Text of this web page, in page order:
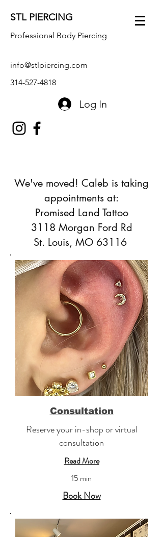
STL PIERCING
Professional Body Piercing
info@stlpiercing.com
314-527-4818
Log In
We've moved! Caleb is taking
appointments at:
Promised Land Tattoo
3118 Morgan Ford Rd
St. Louis, MO 63116
Consultation
Reserve your in-shop or virtual
consultation
Read More
15 min
Book Now